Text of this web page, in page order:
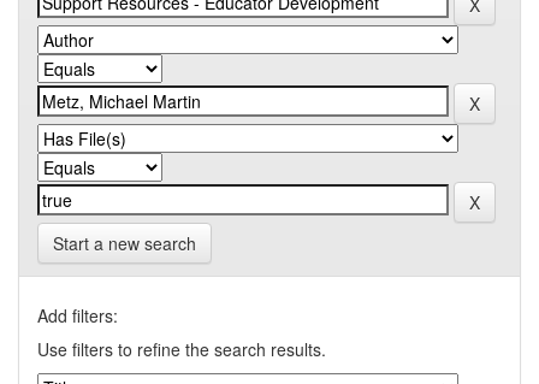
Start a new search
Add filters:
Use filters to refine the search results.